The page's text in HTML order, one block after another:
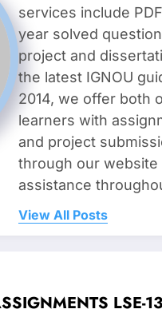
services include
year solved
project and
the latest IGNOU
2014, we offer both
learners with
and project
through our website
assistance
View All Posts